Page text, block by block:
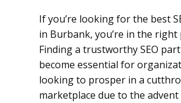
If you’re looking for the best
in Burbank, you’re in the right
Finding a trustworthy SEO
become essential for
looking to prosper in a
marketplace due to the